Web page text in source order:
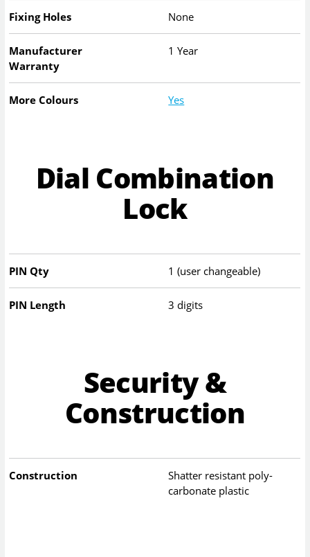
Fixing Holes None
Manufacturer
Warranty
1 Year
More Colours Yes
Dial Combination
Lock
PIN Qty 1 (user changeable)
PIN Length 3 digits
Security &
Construction
Construction
Shatter resistant poly-
carbonate plastic